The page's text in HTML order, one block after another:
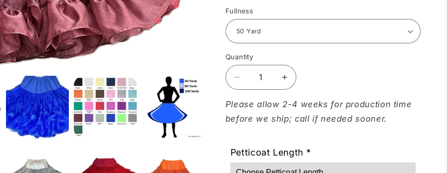
Fullness
Quantity
Quantity
Decrease
quantity
for
Crystal
Petticoat
Increase
quantity
for
Crystal
Petticoat
Please allow 2-4 weeks for production time
before we ship; call if needed sooner.
Petticoat Length *